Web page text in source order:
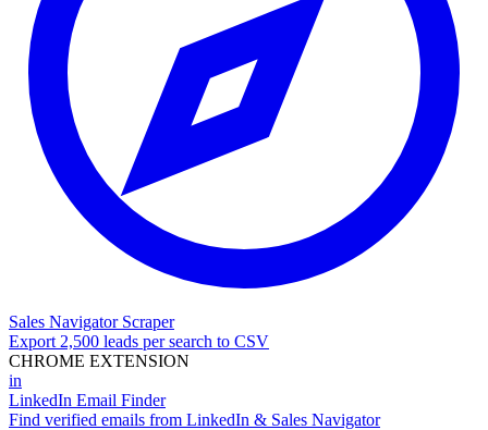
Sales Navigator Scraper
Export 2,500 leads per search to CSV
CHROME EXTENSION
in
LinkedIn Email Finder
Find verified emails from LinkedIn & Sales Navigator